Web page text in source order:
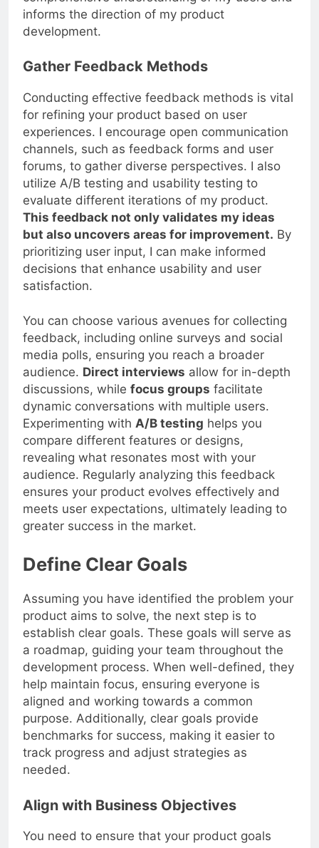
comprehensive understanding of my users and
informs the direction of my product
development.
Gather Feedback Methods
Conducting effective feedback methods is vital
for refining your product based on user
experiences. I encourage open communication
channels, such as feedback forms and user
forums, to gather diverse perspectives. I also
utilize A/B testing and usability testing to
evaluate different iterations of my product.
This feedback not only validates my ideas
but also uncovers areas for improvement.
By
prioritizing user input, I can make informed
decisions that enhance usability and user
You can choose various avenues for collecting
feedback, including online surveys and social
media polls, ensuring you reach a broader
audience. Direct interviewsallow for in-depth
discussions, whilefocus groupsfacilitate
dynamic conversations with multiple users.
Experimenting withA/B testing helps you
compare different features or designs,
revealing what resonates most with your
audience. Regularly analyzing this feedback
ensures your product evolves effectively and
meets user expectations, ultimately leading to
greater success in the market.
Define Clear Goals
Assuming you have identified the problem your
product aims to solve, the next step is to
establish clear goals. These goals will serve as
a roadmap, guiding your team throughout the
development process. When well-defined, they
help maintain focus, ensuring everyone is
aligned and working towards a common
purpose. Additionally, clear goals provide
benchmarks for success, making it easier to
track progress and adjust strategies as
Align with Business Objectives